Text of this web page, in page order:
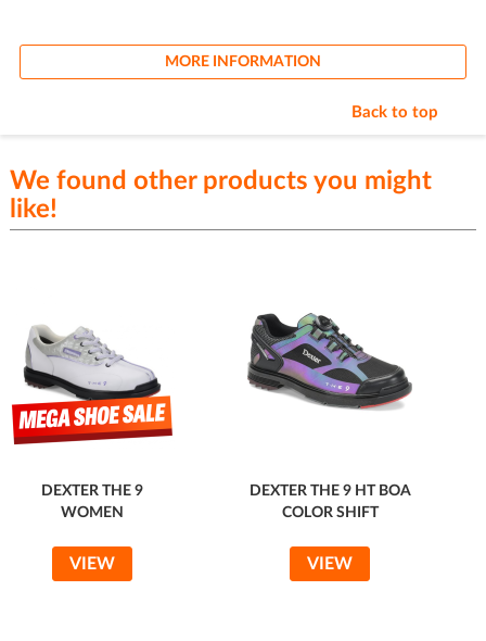
MORE INFORMATION
Back to top
We found other products you might
like!
DEXTER THE 9
WOMEN
VIEW
DEXTER THE 9 HT BOA
COLOR SHIFT
VIEW